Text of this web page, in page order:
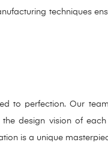
techniques
to perfection.Our
the design vision of
is a unique